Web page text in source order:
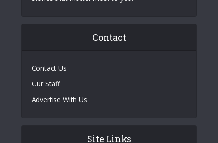
Contact
Contact Us
Our Staff
Advertise With Us
Site Links